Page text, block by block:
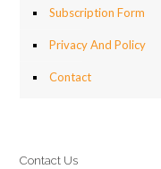
Subscription Form
Privacy And Policy
Contact
Contact Us